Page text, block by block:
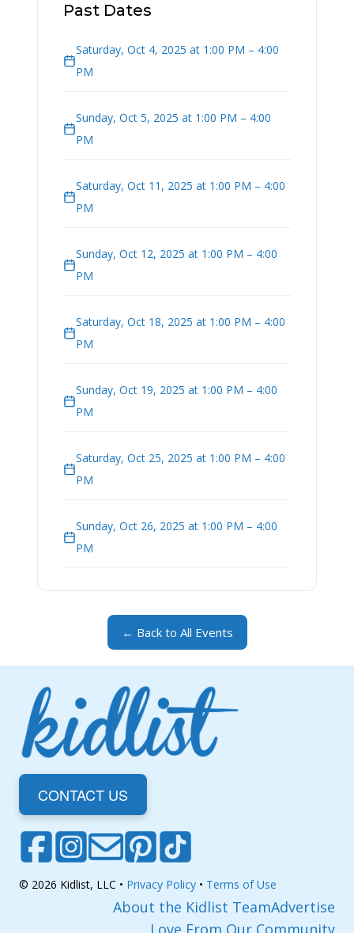
Past Dates
Saturday, Oct 4, 2025 at 1:00 PM – 4:00
PM
Sunday, Oct 5, 2025 at 1:00 PM – 4:00
PM
Saturday, Oct 11, 2025 at 1:00 PM – 4:00
PM
Sunday, Oct 12, 2025 at 1:00 PM – 4:00
PM
Saturday, Oct 18, 2025 at 1:00 PM – 4:00
PM
Sunday, Oct 19, 2025 at 1:00 PM – 4:00
PM
Saturday, Oct 25, 2025 at 1:00 PM – 4:00
PM
Sunday, Oct 26, 2025 at 1:00 PM – 4:00
PM
← Back to All Events
CONTACT US
© 2026 Kidlist, LLC • Privacy Policy • Terms of Use
About the Kidlist TeamAdvertise